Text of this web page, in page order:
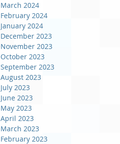
March 2024
February 2024
January 2024
December 2023
November 2023
October 2023
September 2023
August 2023
July 2023
June 2023
May 2023
April 2023
March 2023
February 2023